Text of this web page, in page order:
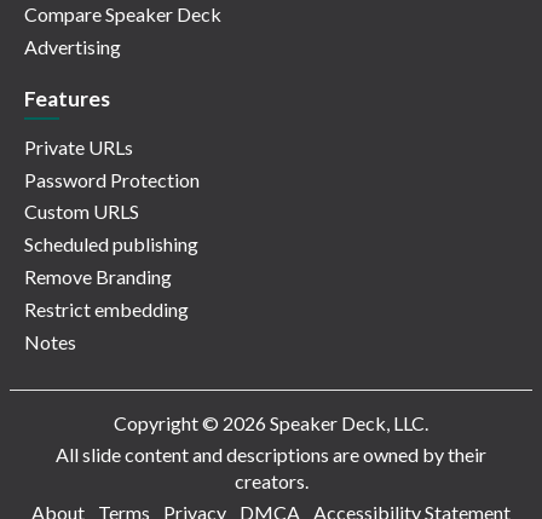
Compare Speaker Deck
Advertising
Features
Private URLs
Password Protection
Custom URLS
Scheduled publishing
Remove Branding
Restrict embedding
Notes
Copyright © 2026 Speaker Deck, LLC.
All slide content and descriptions are owned by their
creators.
About
Terms Privacy DMCA Accessibility Statement